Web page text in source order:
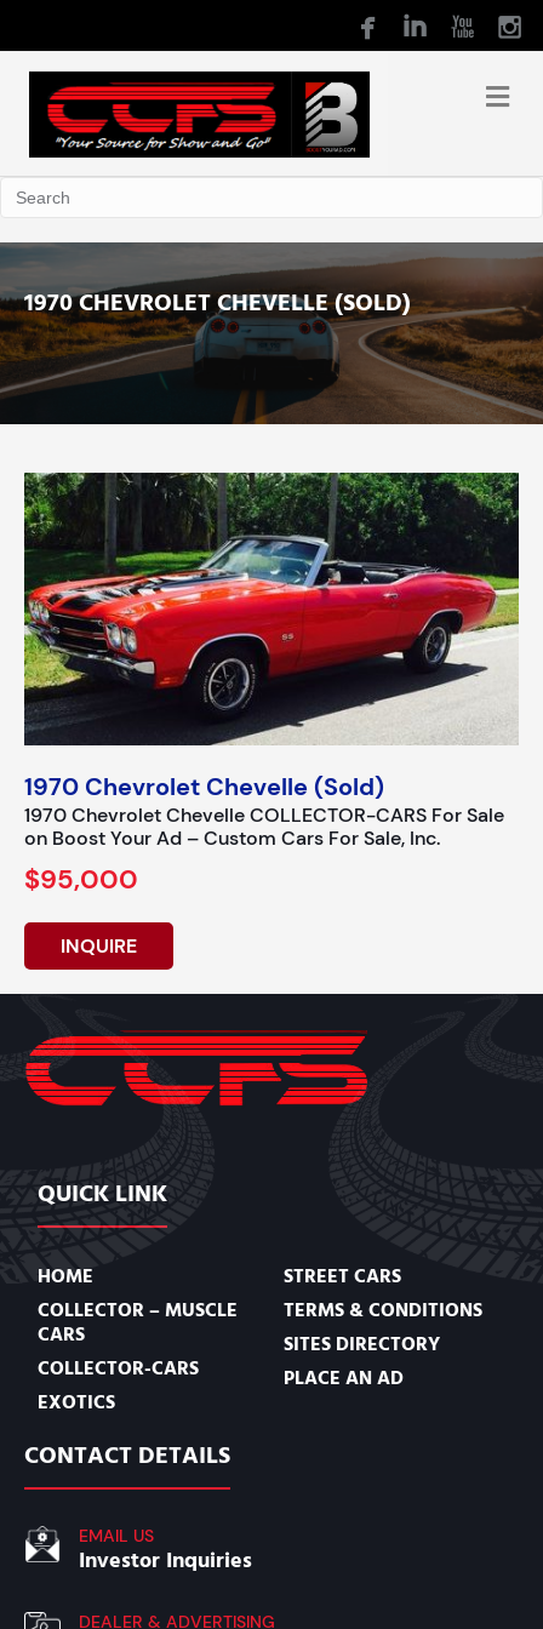
1970 CHEVROLET CHEVELLE (SOLD)
1970 Chevrolet Chevelle (Sold)
1970 Chevrolet Chevelle COLLECTOR-CARS For Sale
on Boost Your Ad – Custom Cars For Sale, Inc.
$95,000
INQUIRE
QUICK LINK
HOME
COLLECTOR – MUSCLE
CARS
COLLECTOR-CARS
EXOTICS
STREET CARS
TERMS & CONDITIONS
SITES DIRECTORY
PLACE AN AD
CONTACT DETAILS
EMAIL US
Investor Inquiries
DEALER & ADVERTISING